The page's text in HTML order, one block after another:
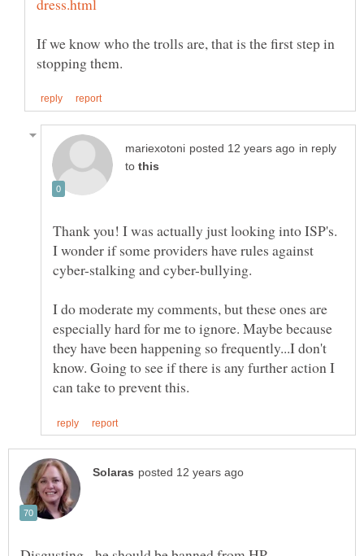
If we know who the trolls are, that is the first step in
in reply
to
Thank you! I was actually just looking into ISP's.
I wonder if some providers have rules against
cyber-stalking and cyber-bullying.
I do moderate my comments, but these ones are
especially hard for me to ignore. Maybe because
they have been happening so frequently...I don't
know. Going to see if there is any further action I